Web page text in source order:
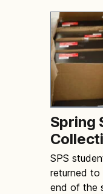
Spring
SPS
returned
end of the